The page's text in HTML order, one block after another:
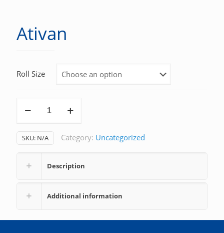
Ativan
Roll Size
SKU: N/A Category: Uncategorized
Description
Additional information